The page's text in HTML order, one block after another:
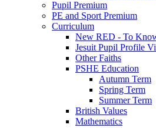
Pupil Premium
PE and Sport Premium
Curriculum
New RED - To
Jesuit Pupil Profile
Other Faiths
PSHE Education
Autumn Term
Spring Term
Summer Term
British Values
Mathematics